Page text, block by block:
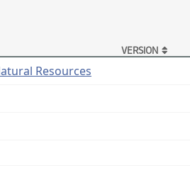
VERSION
Resources